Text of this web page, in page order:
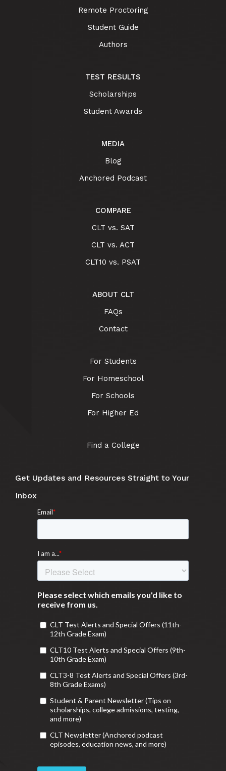
Remote Proctoring
Student Guide
Authors
TEST RESULTS
Scholarships
Student Awards
MEDIA
Blog
Anchored Podcast
COMPARE
CLT vs. SAT
CLT vs. ACT
CLT10 vs. PSAT
ABOUT CLT
FAQs
Contact
For Students
For Homeschool
For Schools
For Higher Ed
Find a College
Get Updates and Resources Straight to Your
Inbox